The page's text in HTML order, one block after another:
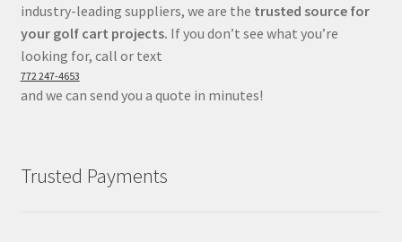
industry-leading suppliers, we are the trusted source for
your golf cart projects. If you don’t see what you’re
looking for, call or text
772 247-4653
and we can send you a quote in minutes!
Trusted Payments